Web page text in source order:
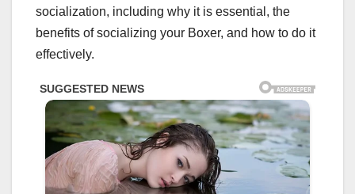
socialization, including why it is essential, the
benefits of socializing your Boxer, and how to do it
effectively.